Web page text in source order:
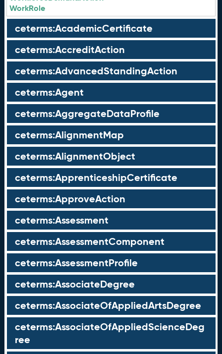
WorkRole
ceterms:AcademicCertificate
ceterms:AccreditAction
ceterms:AdvancedStandingAction
ceterms:Agent
ceterms:AggregateDataProfile
ceterms:AlignmentMap
ceterms:AlignmentObject
ceterms:ApprenticeshipCertificate
ceterms:ApproveAction
ceterms:Assessment
ceterms:AssessmentComponent
ceterms:AssessmentProfile
ceterms:AssociateDegree
ceterms:AssociateOfAppliedArtsDegree
ceterms:AssociateOfAppliedScienceDeg
ree